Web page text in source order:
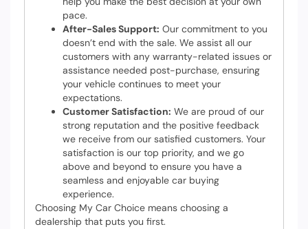
pace.
After-Sales Support: Our commitment to you
doesn’t end with the sale. We assist all our
customers with any warranty-related issues or
assistance needed post-purchase, ensuring
your vehicle continues to meet your
expectations.
Customer Satisfaction: We are proud of our
strong reputation and the positive feedback
we receive from our satisfied customers. Your
satisfaction is our top priority, and we go
above and beyond to ensure you have a
seamless and enjoyable car buying
experience.
Choosing My Car Choice means choosing a
dealership that puts you first.